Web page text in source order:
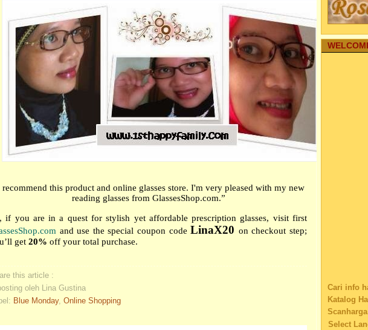
recommend this product and online glasses store. I'm very pleased with my new
reading glasses from GlassesShop.com.”
if you are in a quest for stylish yet affordable prescription glasses, visit first
and use the special coupon codeLinaX20 on checkout step;
get 20% off your total purchase.
this article :
oleh Lina Gustina
Blue Monday, Online Shopping
►
►July
►
►May
Family's
Family
Funeral
Browser
Buying
Cari info
Katalog
Scanharga
Select